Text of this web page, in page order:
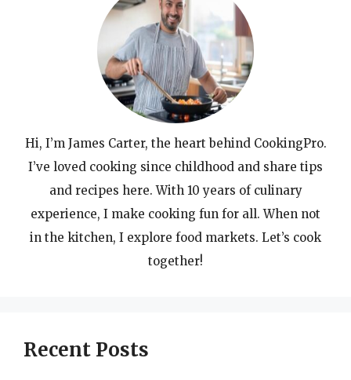
Hi, I’m James Carter, the heart behind CookingPro.
I’ve loved cooking since childhood and share tips
and recipes here. With 10 years of culinary
experience, I make cooking fun for all. When not
in the kitchen, I explore food markets. Let’s cook
together!
Recent Posts